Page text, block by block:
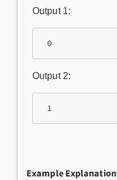
Output 1:
0
Output 2:
1
Example Explanation